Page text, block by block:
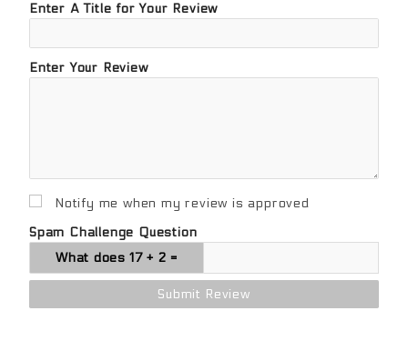
Enter A Title for Your Review
Enter Your Review
Notify me when my review is approved
Spam Challenge Question